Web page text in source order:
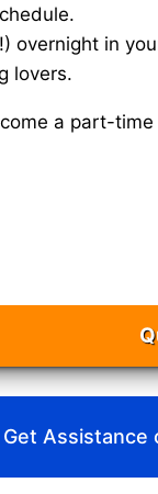
overnight in
lovers.
a part-
Get Assistance